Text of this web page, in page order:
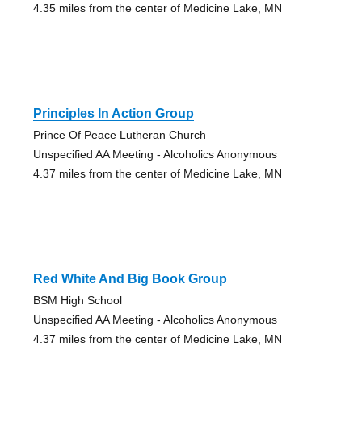
4.35 miles from the center of Medicine Lake, MN
Principles In Action Group
Prince Of Peace Lutheran Church
Unspecified AA Meeting - Alcoholics Anonymous
4.37 miles from the center of Medicine Lake, MN
Red White And Big Book Group
BSM High School
Unspecified AA Meeting - Alcoholics Anonymous
4.37 miles from the center of Medicine Lake, MN